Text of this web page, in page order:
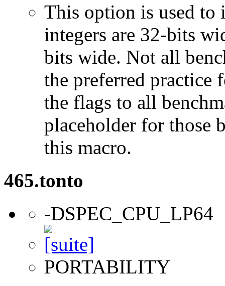
This option is used to
integers are 32-bits
bits wide. Not all
the preferred practice
the flags to all
placeholder for those
this macro.
465.tonto
-DSPEC_CPU_LP64
PORTABILITY